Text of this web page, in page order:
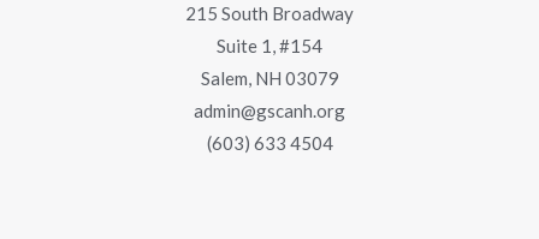
215 South Broadway
Suite 1, #154
Salem, NH 03079
admin@gscanh.org
(603) 633 4504